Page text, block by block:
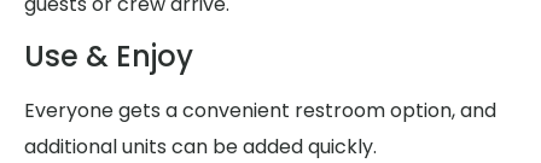
Use & Enjoy
Everyone gets a convenient restroom option, and
additional units can be added quickly.